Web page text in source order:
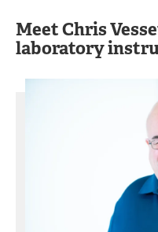
Meet Chris
laboratory